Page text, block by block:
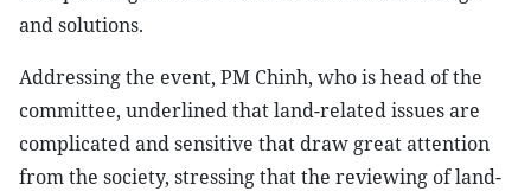
and solutions.
Addressing the event, PM Chinh, who is head of the
committee, underlined that land-related issues are
complicated and sensitive that draw great attention
from the society, stressing that the reviewing of land-